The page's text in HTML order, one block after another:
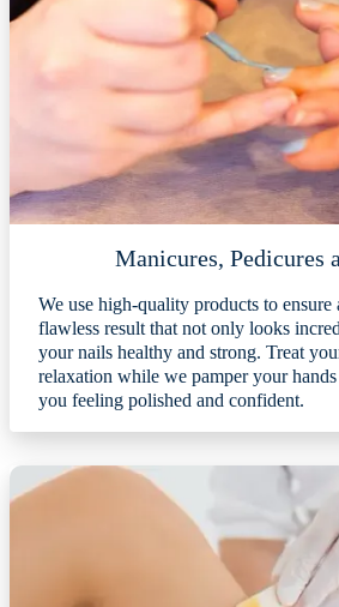
Manicures, Pedicures
We use high-quality products to ensure
flawless result that not only looks
your nails healthy and strong. Treat
relaxation while we pamper your
you feeling polished and confident.